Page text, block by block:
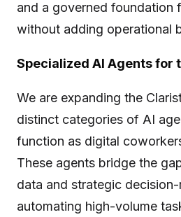
and a governed foundation
without adding operational
Specialized AI Agents for
We are expanding the
distinct categories of AI
function as digital
These agents bridge the
data and strategic
automating high-volume